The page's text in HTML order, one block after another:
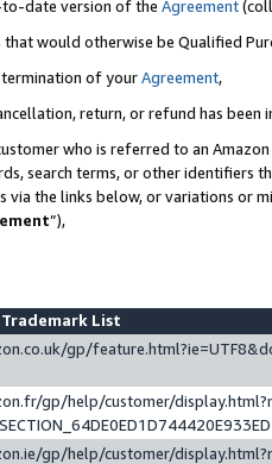
date version of the Agreement
would otherwise be Qualified
of yourAgreement,
return, or refund has been
who is referred to an
search terms, or other identifiers
the links below, or variations or
”),
List
gp/
gp/help/customer/
gp/help/customer/